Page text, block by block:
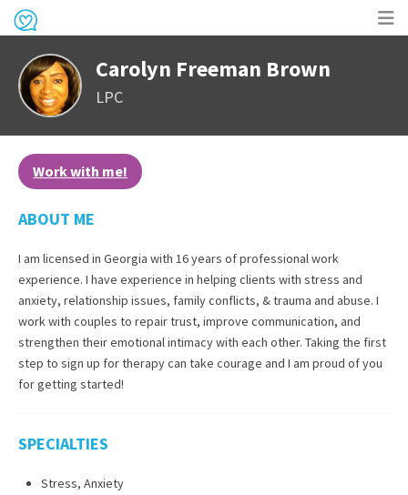
Carolyn Freeman Brown
LPC
Work with me!
ABOUT ME
I am licensed in Georgia with 16 years of professional work
experience. I have experience in helping clients with stress and
anxiety, relationship issues, family conflicts, & trauma and abuse. I
work with couples to repair trust, improve communication, and
strengthen their emotional intimacy with each other. Taking the first
step to sign up for therapy can take courage and I am proud of you
for getting started!
SPECIALTIES
Stress, Anxiety